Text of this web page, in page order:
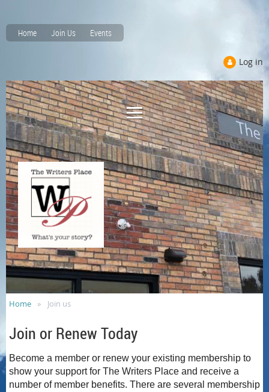
Home Join Us Events
Log in
Home Join us
Join or Renew Today
Become a member or renew your existing membership to
show your support for The Writers Place and receive a
number of member benefits. There are several membership